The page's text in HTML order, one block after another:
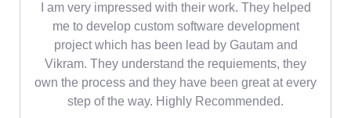
I am very impressed with their work. They helped
me to develop custom software development
project which has been lead by Gautam and
Vikram. They understand the requiements, they
own the process and they have been great at every
step of the way. Highly Recommended.